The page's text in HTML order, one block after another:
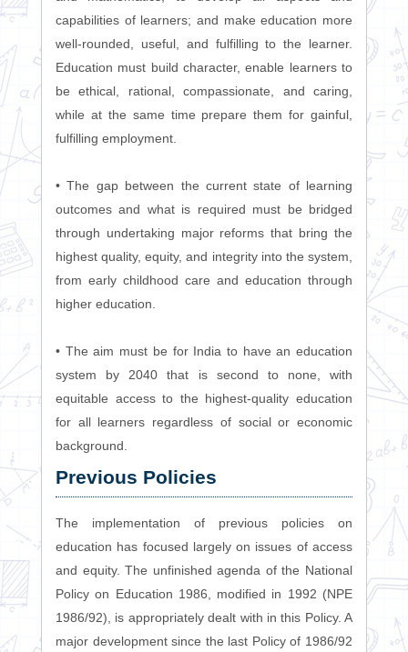
capabilities of learners; and make education more
well-rounded, useful, and fulfilling to the learner.
Education must build character, enable learners to
be ethical, rational, compassionate, and caring,
while at the same time prepare them for gainful,
fulfilling employment.
• The gap between the current state of learning
outcomes and what is required must be bridged
through undertaking major reforms that bring the
highest quality, equity, and integrity into the system,
from early childhood care and education through
higher education.
• The aim must be for India to have an education
system by 2040 that is second to none, with
equitable access to the highest-quality education
for all learners regardless of social or economic
background.
Previous Policies
The implementation of previous policies on
education has focused largely on issues of access
and equity. The unfinished agenda of the National
Policy on Education 1986, modified in 1992 (NPE
1986/92), is appropriately dealt with in this Policy. A
major development since the last Policy of 1986/92